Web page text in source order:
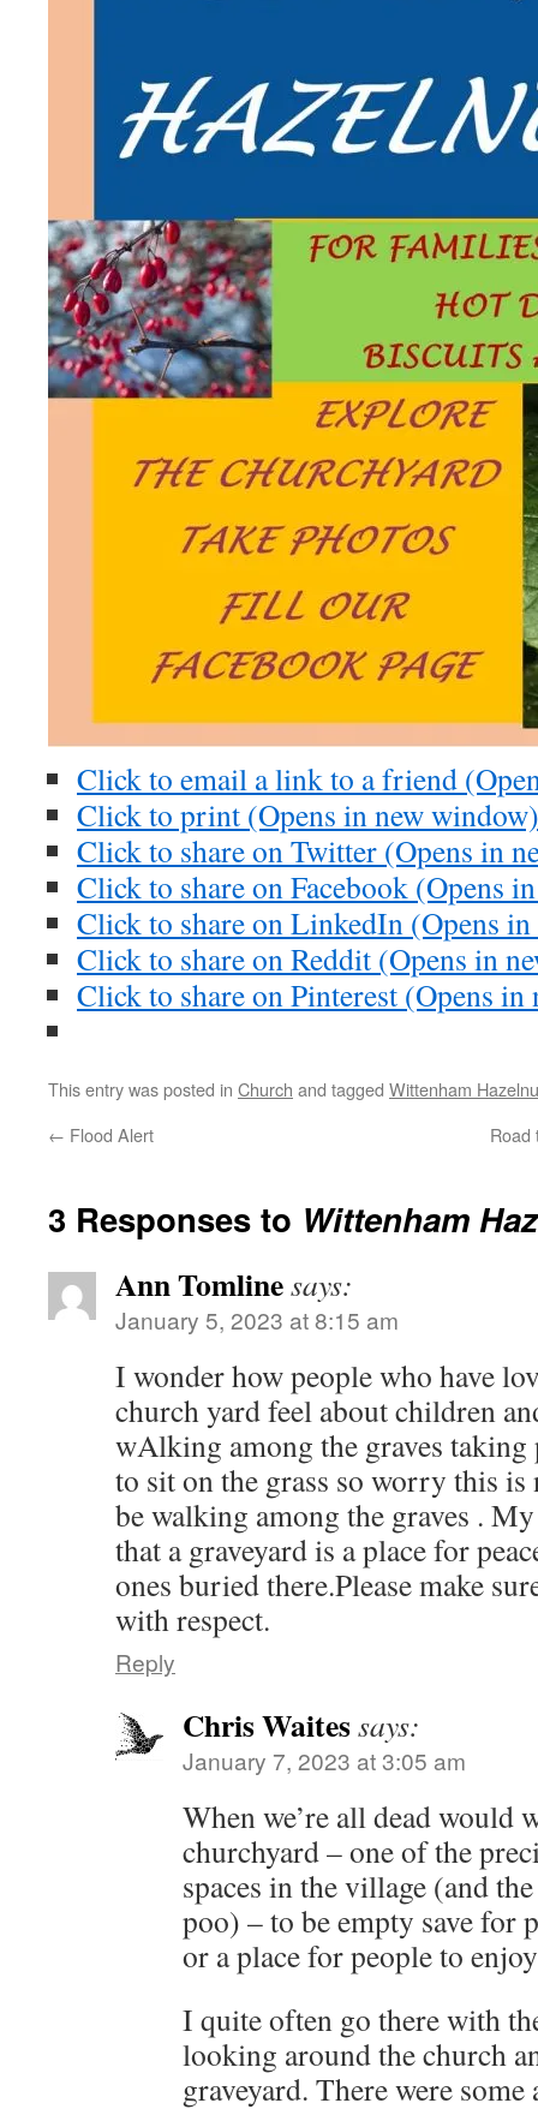
Click to email a link to a friend
Click to print (Opens in new window)
Click to share on Twitter (Opens in
Click to share on Facebook (Opens
Click to share on LinkedIn (Opens
Click to share on Reddit (Opens in
Click to share on Pinterest (Opens
This entry was posted in Church and tagged Wittenham
← Flood Alert Road
3 Responses to Wittenham
Ann Tomlinesays:
January 5, 2023 at 8:15 am
I wonder how people who have
church yard feel about children
wAlking among the graves
to sit on the grass so worry this
be walking among the graves .
that a graveyard is a place for
ones buried there.Please make
with respect.
Reply
Chris Waitessays:
January 7, 2023 at 3:05 am
When we’re all dead would
churchyard – one of the
spaces in the village (and
poo) – to be empty save for
or a place for people to
I quite often go there with
looking around the church
graveyard. There were